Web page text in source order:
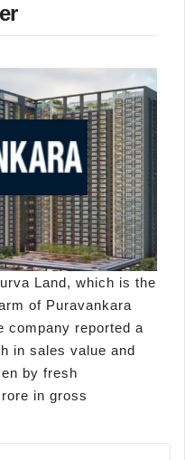
Land, which is the
of Puravankara
company reported a
in sales value and
by fresh
in gross